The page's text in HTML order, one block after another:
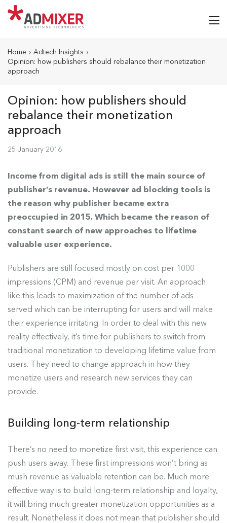
Home › Adtech Insights ›
Opinion: how publishers should rebalance their monetization
approach
Opinion: how publishers should
rebalance their monetization
approach
25 January 2016
Income from digital ads is still the main source of
publisher’s revenue. However ad blocking tools is
the reason why publisher became extra
preoccupied in 2015. Which became the reason of
constant search of new approaches to lifetime
valuable user experience.
Publishers are still focused mostly on cost per 1000
impressions (CPM) and revenue per visit. An approach
like this leads to maximization of the number of ads
served which can be interrupting for users and will make
their experience irritating. In order to deal with this new
reality effectively, it’s time for publishers to switch from
traditional monetization to developing lifetime value from
users. They need to change approach in how they
monetize users and research new services they can
provide.
Building long-term relationship
There’s no need to monetize first visit, this experience can
push users away. These first impressions won’t bring as
mush revenue as valuable retention can be. Much more
effective way is to build long-term relationship and loyalty,
it will bring much greater monetization opportunities as a
result. Nonetheless it does not mean that publisher should